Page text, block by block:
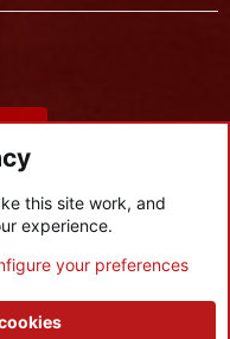
S
this site work, and
experience.
your preferences